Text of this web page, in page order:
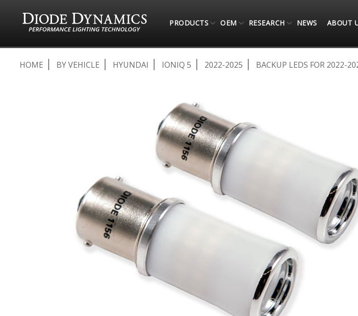
PRODUCTS OEM RESEARCH NEWS ABOUT
HOME BY VEHICLE HYUNDAI IONIQ 5 2022-2025
BACKUP LEDS FOR 2022-